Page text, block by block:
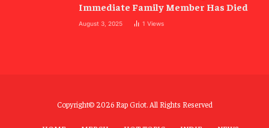
Immediate Family Member Has Died
August 3, 2025 1 Views
Copyright© 2026 Rap Griot. All Rights Reserved